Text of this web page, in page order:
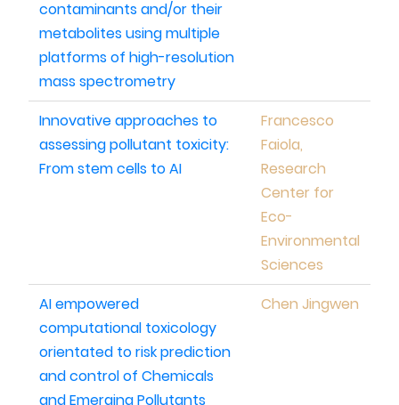
contaminants and/or their
metabolites using multiple
platforms of high-resolution
mass spectrometry
Innovative approaches to
assessing pollutant toxicity:
From stem cells to AI
Francesco
Faiola,
Research
Center for
Eco-
Environmental
Sciences
AI empowered
computational toxicology
orientated to risk prediction
and control of Chemicals
and Emerging Pollutants
Chen Jingwen